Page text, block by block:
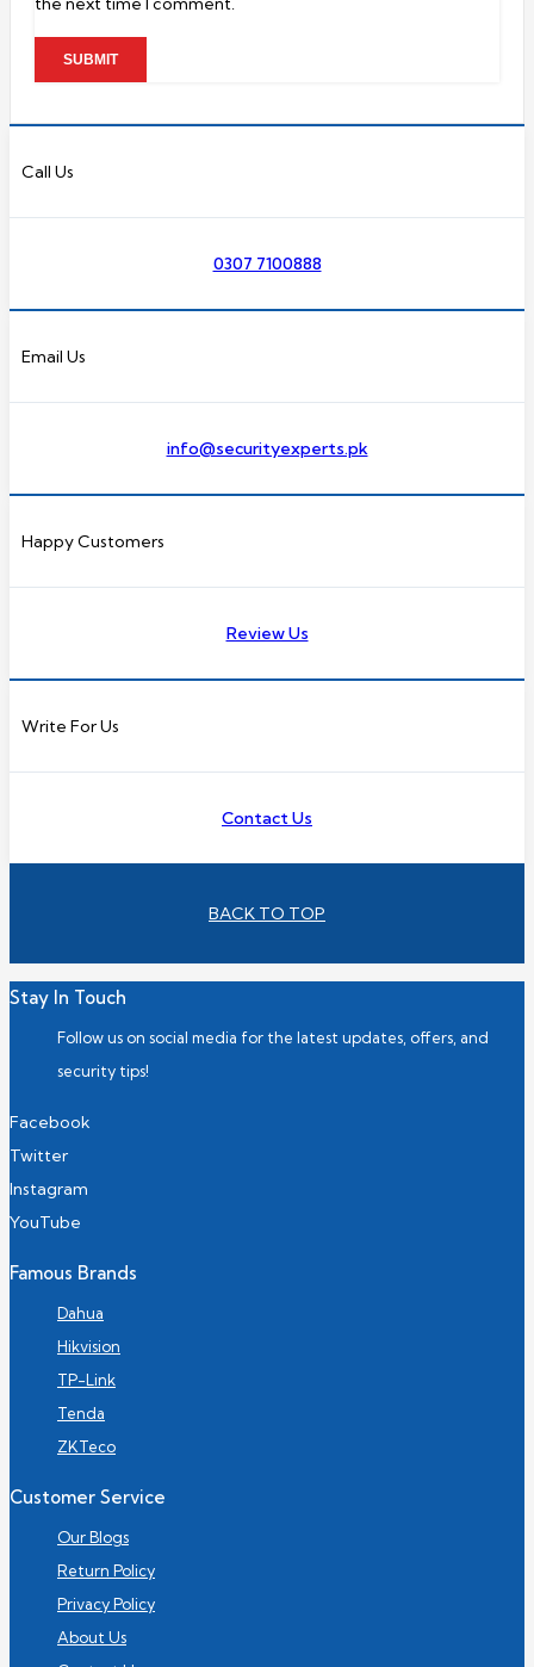
Call Us
0307 7100888
Email Us
info@securityexperts.pk
Happy Customers
Review Us
Write For Us
Contact Us
BACK TO TOP
Stay In Touch
Follow us on social media for the latest updates, offers, and
security tips!
Facebook
Twitter
Instagram
YouTube
Famous Brands
Dahua
Hikvision
TP-Link
Tenda
ZKTeco
Customer Service
Our Blogs
Return Policy
Privacy Policy
About Us